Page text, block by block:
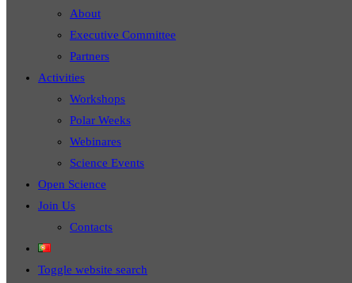
About
Executive Committee
Partners
Activities
Workshops
Polar Weeks
Webinares
Science Events
Open Science
Join Us
Contacts
Toggle website search